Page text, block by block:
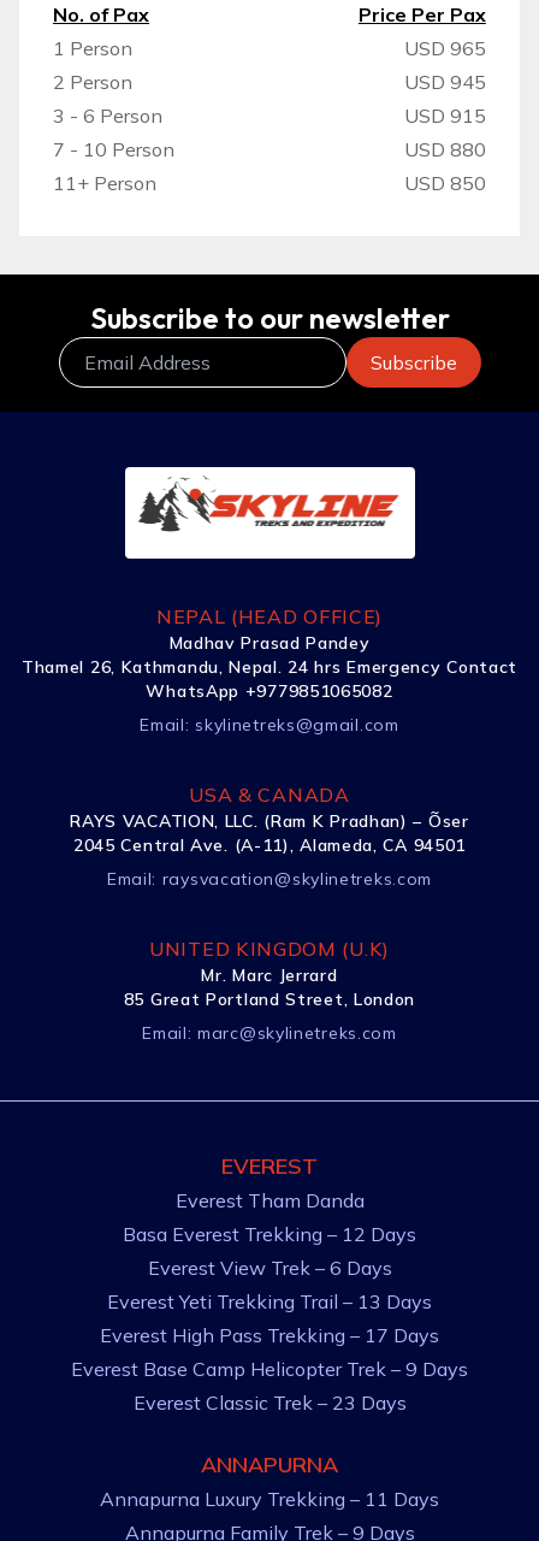
No. of Pax
Price Per Pax
1 Person
USD 965
2 Person
USD 945
3 - 6 Person
USD 915
7 - 10 Person
USD 880
11+ Person
USD 850
Subscribe to our newsletter
NEPAL (HEAD OFFICE)
Madhav Prasad Pandey
Thamel 26, Kathmandu, Nepal. 24 hrs Emergency Contact
WhatsApp +9779851065082
Email: skylinetreks@gmail.com
USA & CANADA
RAYS VACATION, LLC. (Ram K Pradhan) – Õser
2045 Central Ave. (A-11), Alameda, CA 94501
Email: raysvacation@skylinetreks.com
UNITED KINGDOM (U.K)
Mr. Marc Jerrard
85 Great Portland Street, London
Email:marc@skylinetreks.com
EVEREST
Everest Tham Danda
Basa Everest Trekking – 12 Days
Everest View Trek – 6 Days
Everest Yeti Trekking Trail – 13 Days
Everest High Pass Trekking – 17 Days
Everest Base Camp Helicopter Trek – 9 Days
Everest Classic Trek – 23 Days
ANNAPURNA
Annapurna Luxury Trekking – 11 Days
Annapurna Family Trek – 9 Days